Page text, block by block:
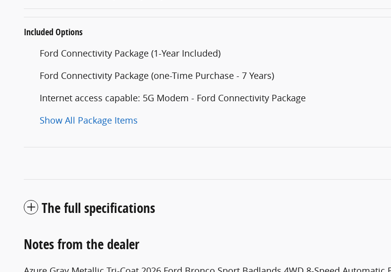
Included Options
Ford Connectivity Package (1-Year Included)
Ford Connectivity Package (one-Time Purchase - 7 Years)
Internet access capable: 5G Modem - Ford Connectivity Package
Show All Package Items
The full specifications
Notes from the dealer